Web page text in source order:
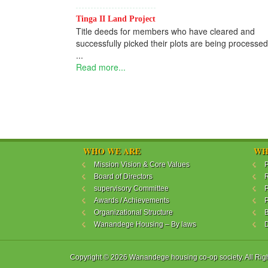
Tinga II Land Project
Title deeds for members who have cleared and
successfully picked their plots are being
...
Read more...
WHO WE ARE
Mission Vision & Core Values
Board of Directors
supervisory Committee
Awards / Achievements
Organizational Structure
Wanandege Housing – By laws
Copyright © 2026 Wanandege housing co-op society. All